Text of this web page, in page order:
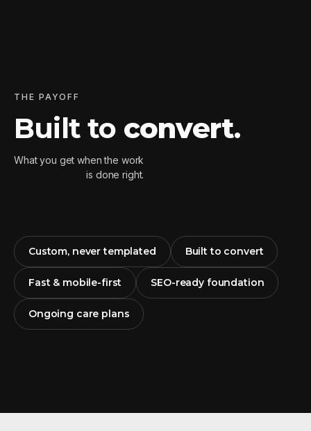
THE PAYOFF
Built to convert.
What you get when the work
is done right.
Custom, never templated Built to convert
Fast & mobile-first SEO-ready foundation
Ongoing care plans